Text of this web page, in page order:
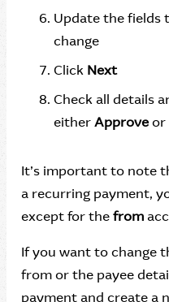
Update the fields
change
Click Next
Check all details
eitherApproveor
It’s important to note
a recurring payment,
except for thefrom
If you want to change
from or the payee
payment and create a